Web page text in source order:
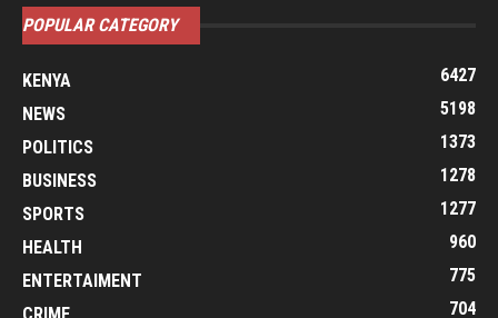
POPULAR CATEGORY
KENYA
6427
NEWS
5198
POLITICS
1373
BUSINESS
1278
SPORTS
1277
HEALTH
960
ENTERTAIMENT
775
704